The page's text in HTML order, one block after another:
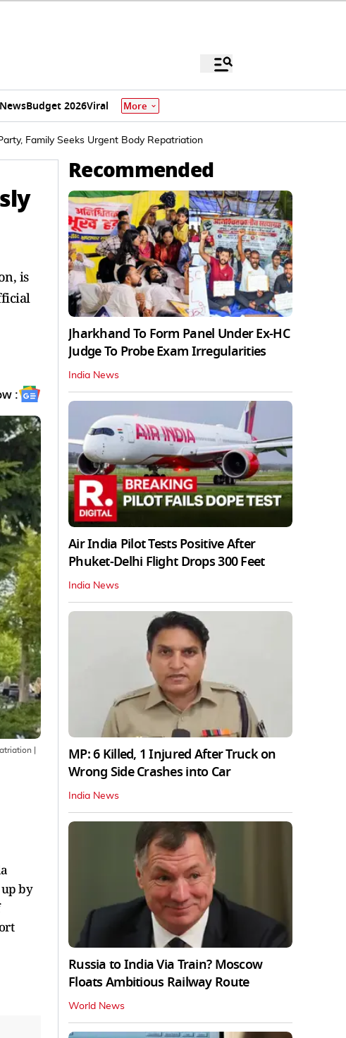
Budget 2026Viral More
Family Seeks Urgent Body Repatriation
is
:
by
Recommended
Jharkhand To Form Panel Under Ex-HC
Judge To Probe Exam Irregularities
India News
Air India Pilot Tests Positive After
Phuket-Delhi Flight Drops 300 Feet
India News
MP: 6 Killed, 1 Injured After Truck on
Wrong Side Crashes into Car
India News
Russia to India Via Train? Moscow
Floats Ambitious Railway Route
World News